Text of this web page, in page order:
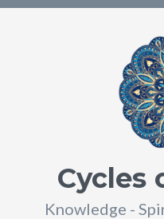
Cycles
Knowledge -